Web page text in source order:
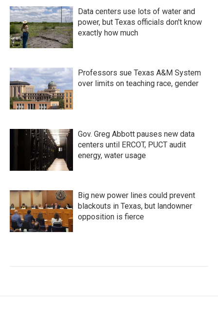
Data centers use lots of water and
power, but Texas officials don't know
exactly how much
Professors sue Texas A&M System
over limits on teaching race, gender
Gov. Greg Abbott pauses new data
centers until ERCOT, PUCT audit
energy, water usage
Big new power lines could prevent
blackouts in Texas, but landowner
opposition is fierce